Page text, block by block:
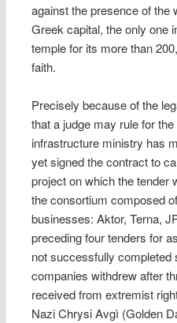
against the presence of the
Greek capital, the only one
temple for its more than
faith.
Precisely because of the
that a judge may rule for
infrastructure ministry has
yet signed the contract to
project on which the tender
the consortium composed
businesses: Aktor, Terna,
preceding four tenders for
not successfully completed
companies withdrew after
received from extremist
Nazi Chrysi Avgì (Golden